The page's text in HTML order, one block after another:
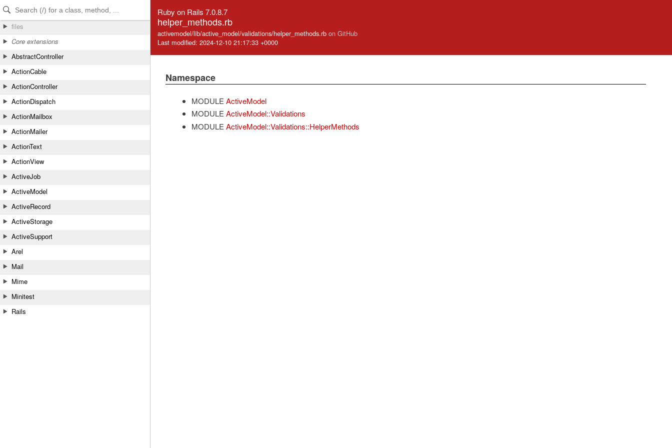
Skip to Content
Skip to Search
files
Core extensions
AbstractController
ActionCable
ActionController
ActionDispatch
ActionMailbox
ActionMailer
ActionText
ActionView
ActiveJob
ActiveModel
ActiveRecord
ActiveStorage
ActiveSupport
Arel
Mail
Mime
Minitest
Rails
Ruby on Rails 7.0.8.7
helper_methods.rb
activemodel/lib/active_model/validations/helper_methods.rb on GitHub
Last modified: 2024-12-10 21:17:33 +0000
Namespace
MODULE ActiveModel
MODULE ActiveModel::Validations
MODULE ActiveModel::Validations::HelperMethods